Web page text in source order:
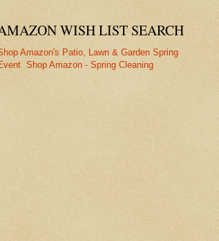
WISH LIST SEARCH
Amazon's Patio, Lawn & Garden Spring
Shop Amazon - Spring Cleaning